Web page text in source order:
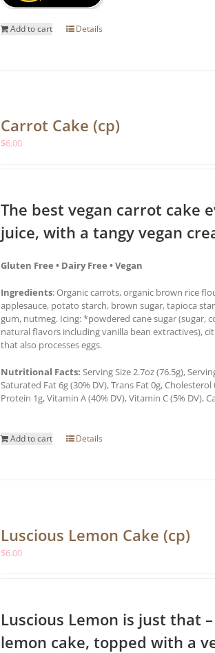
Add to cart Details
Carrot Cake (cp)
$6.00
The best vegan carrot cake
juice, with a tangy vegan
Gluten Free • Dairy Free • Vegan
Ingredients: Organic carrots, organic brown rice
applesauce, potato starch, brown sugar, tapioca
gum, nutmeg. Icing: *powdered cane sugar (sugar,
natural flavors including vanilla bean extractives),
that also processes eggs.
Nutritional Facts: Serving Size 2.7oz (76.5g),
Saturated Fat 6g (30% DV), Trans Fat 0g,
Protein 1g, Vitamin A (40% DV), Vitamin C (5% DV),
Add to cart Details
Luscious Lemon Cake (cp)
$6.00
Luscious Lemon is just that
lemon cake, topped with a